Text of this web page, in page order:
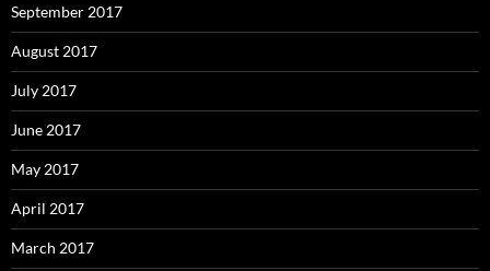
September 2017
August 2017
July 2017
June 2017
May 2017
April 2017
March 2017